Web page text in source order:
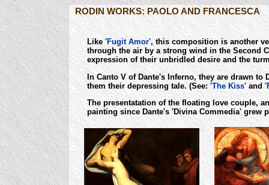
RODIN WORKS: PAOLO AND FRANCESCA
Like'Fugit Amor', this composition is another
through the air by a strong wind in the Second
expression of their unbridled desire and the
In Canto V of Dante's Inferno, they are drawn
them their depressing tale. (See:'The Kiss'and
The presentatation of the floating love couple,
painting since Dante's 'Divina Commedia' grew